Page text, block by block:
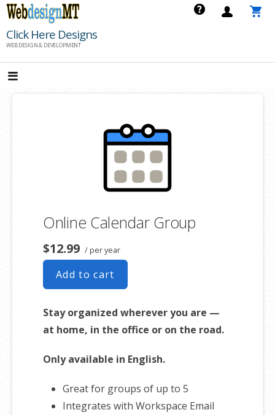
Skip
content
Click Here Designs
WEB DESIGN & DEVELOPMENT
Online Calendar Group
$12.99 / per year
Add to cart
Stay organized wherever you are —
at home, in the office or on the road.
Only available in English.
Great for groups of up to 5
Integrates with Workspace Email